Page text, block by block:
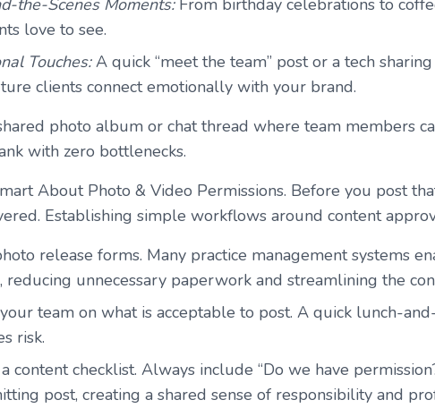
the-Scenes Moments:From birthday celebrations to
love to see.
Touches:A quick “meet the team” post or a tech
clients connect emotionally with your brand.
photo album or chat thread where team members
with zero bottlenecks.
About Photo & Video Permissions. Before you post
Establishing simple workflows around content
release forms. Many practice management systems
reducing unnecessary paperwork and streamlining the
team on what is acceptable to post. A quick lunch-
risk.
content checklist. Always include “Do we have
post, creating a shared sense of responsibility and